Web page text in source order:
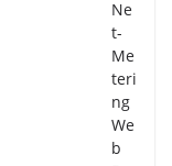
Ne
t-
Me
teri
ng
We
b